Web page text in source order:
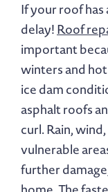
If your roof has
delay! Roof
important
winters and
ice dam
asphalt roofs
curl. Rain,
vulnerable
further